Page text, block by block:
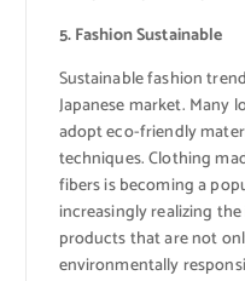
5. Fashion Sustainable
Sustainable fashion
Japanese market. Many
adopt eco-friendly
techniques. Clothing
fibers is becoming a
increasingly realizing
products that are not
environmentally